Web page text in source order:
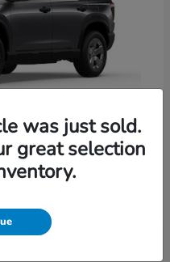
was just sold.
great selection